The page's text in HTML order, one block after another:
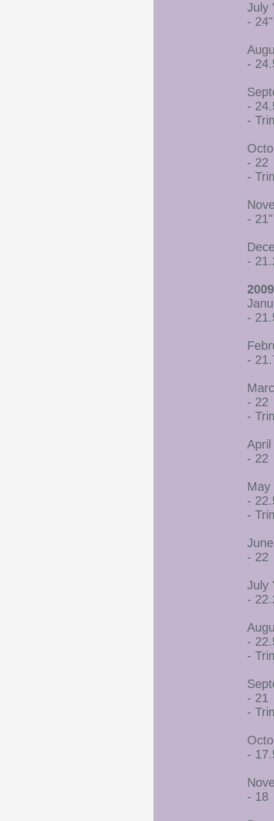
July
- 24"
-
-
-
- 22
-
- 21"
-
-
-
- 22
-
April
- 22
May
-
-
- 22
July
-
-
-
- 21
-
-
- 18